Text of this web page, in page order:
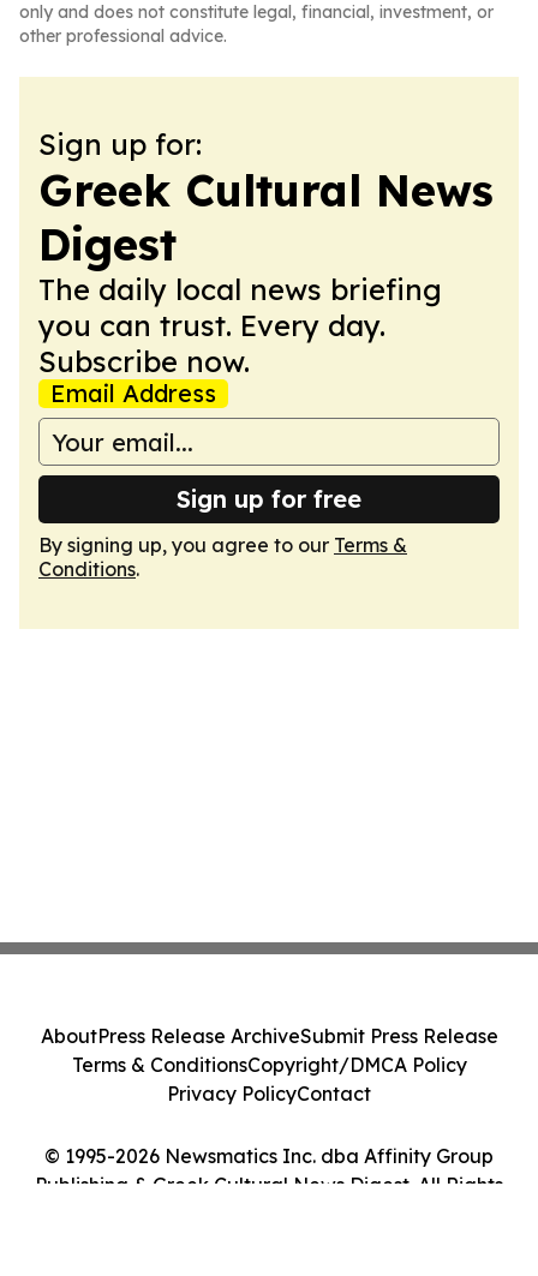
only and does not constitute legal, financial, investment, or
other professional advice.
Sign up for:
Greek Cultural News
Digest
The daily local news briefing
you can trust. Every day.
Subscribe now.
Email Address
Sign up for free
By signing up, you agree to our Terms &
Conditions.
© 1995-2026 Newsmatics Inc. dba Affinity Group
Publishing & Greek Cultural News Digest. All Rights
AboutPress Release ArchiveSubmit Press Release
Terms & ConditionsCopyright/DMCA Policy
Privacy PolicyContact